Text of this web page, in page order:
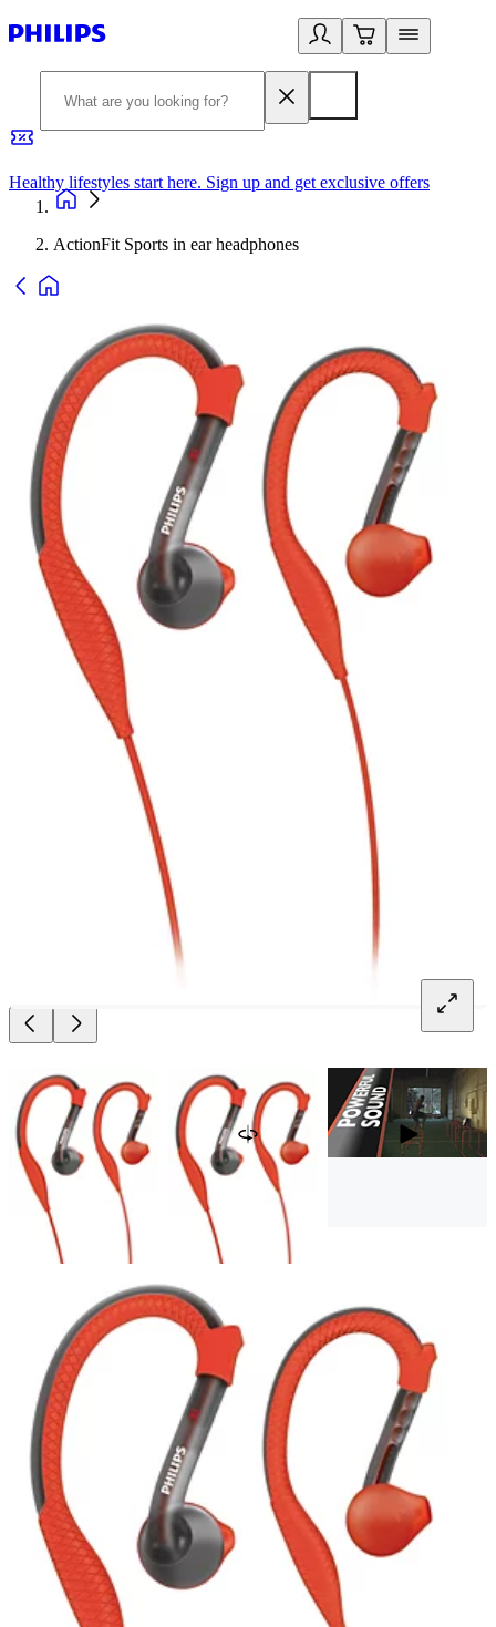
Healthy lifestyles start here. Sign up and get exclusive offers
ActionFit Sports in ear headphones